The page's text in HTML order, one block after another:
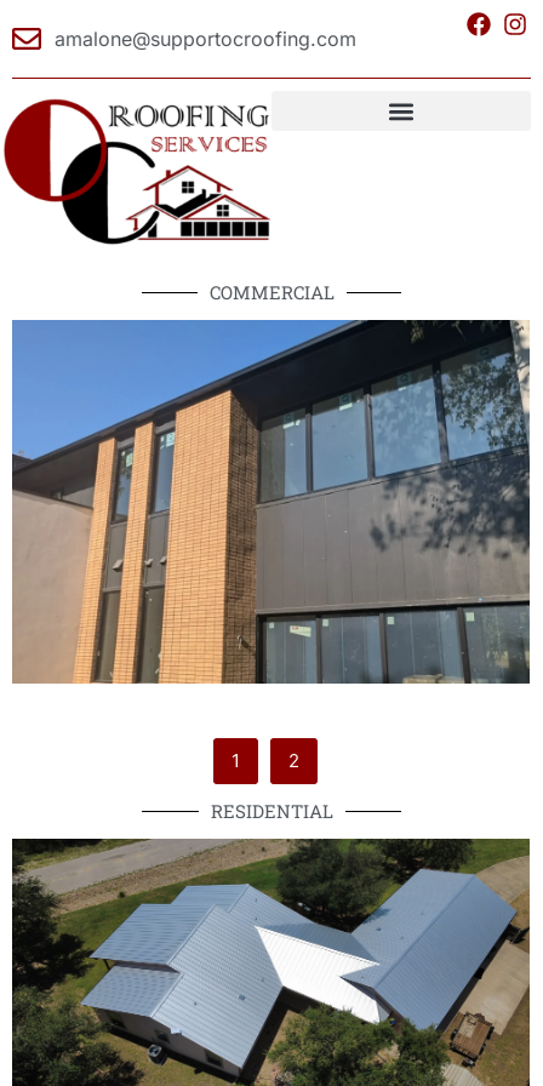
amalone@supportocroofing.com
COMMERCIAL
1 2
RESIDENTIAL